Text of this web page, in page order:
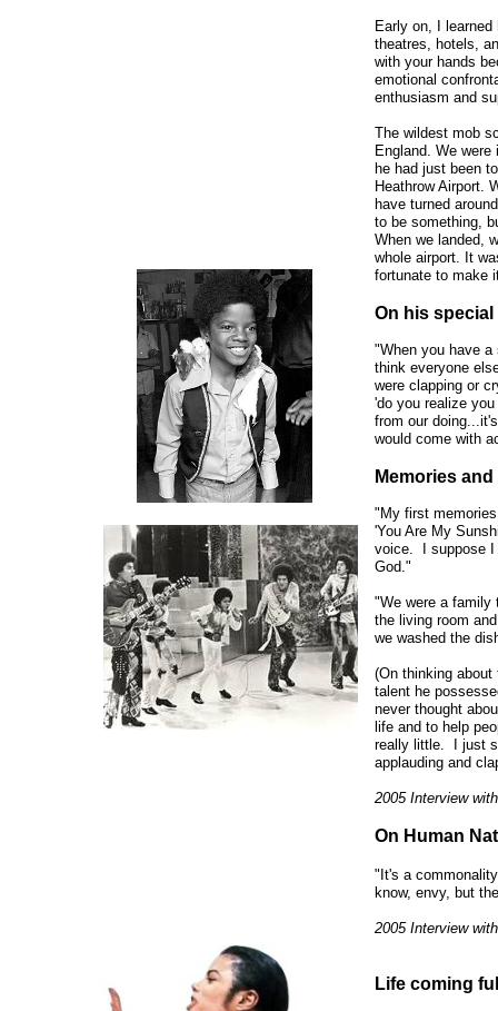
Early on, I
theatres, hotels,
with your hands
emotional
enthusiasm and
The wildest mob
England. We
he had just been
Heathrow Airport.
have turned
to be something,
When we landed,
whole airport. It
fortunate to make
On his
"When you have
think everyone
were clapping or
'do you realize
from our
would come with
Memories
"My first
'You Are My
voice. I suppose I
God."
"We were a
the living room
we washed the
(On thinking
talent he
never thought
life and to help
really little. I just
applauding and
2005 Interview
On Human
"It's a
know, envy, but
2005 Interview
Life coming